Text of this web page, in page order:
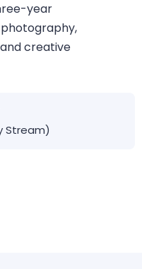
year
creative
Stream)